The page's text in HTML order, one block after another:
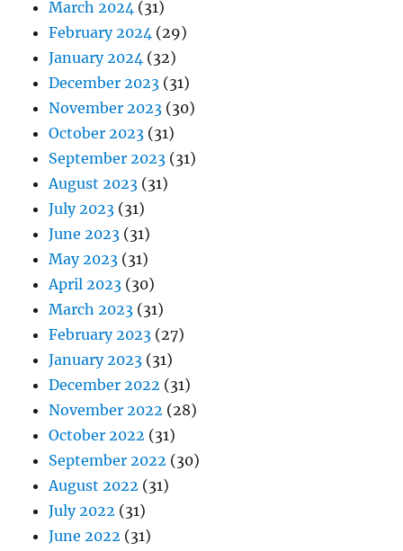
March 2024 (31)
February 2024 (29)
January 2024 (32)
December 2023 (31)
November 2023 (30)
October 2023 (31)
September 2023 (31)
August 2023 (31)
July 2023 (31)
June 2023 (31)
May 2023 (31)
April 2023 (30)
March 2023 (31)
February 2023 (27)
January 2023 (31)
December 2022 (31)
November 2022 (28)
October 2022 (31)
September 2022 (30)
August 2022 (31)
July 2022 (31)
June 2022 (31)